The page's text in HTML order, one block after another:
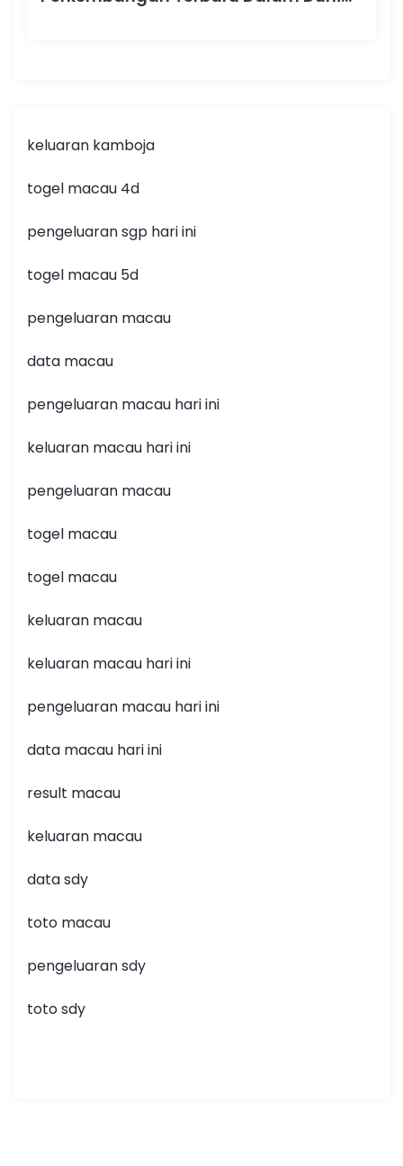
keluaran kamboja
togel macau 4d
pengeluaran sgp hari ini
togel macau 5d
pengeluaran macau
data macau
pengeluaran macau hari ini
keluaran macau hari ini
pengeluaran macau
togel macau
togel macau
keluaran macau
keluaran macau hari ini
pengeluaran macau hari ini
data macau hari ini
result macau
keluaran macau
data sdy
toto macau
pengeluaran sdy
toto sdy